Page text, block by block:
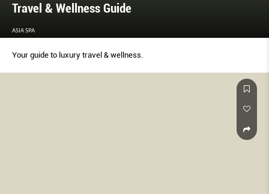
Travel & Wellness Guide
ASIA SPA
Your guide to luxury travel & wellness.